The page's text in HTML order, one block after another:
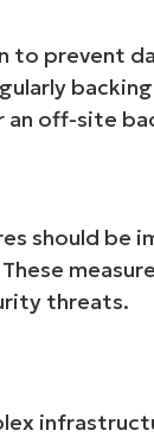
to prevent
off-site
should be
threats.